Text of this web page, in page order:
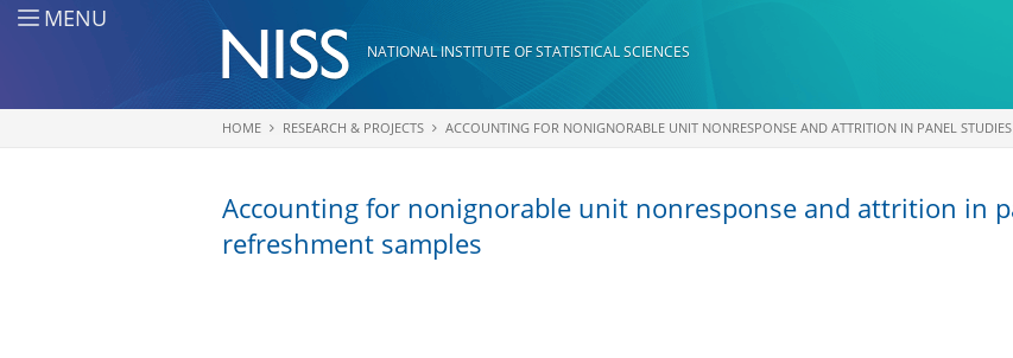
Skip to main content
MENU
NATIONAL INSTITUTE OF STATISTICAL SCIENCES
You are here
HOME RESEARCH & PROJECTS ACCOUNTING FOR NONIGNORABLE UNIT NONRESPONSE AND ATTRITION IN PANEL
Accounting for nonignorable unit nonresponse and attrition in
refreshment samples